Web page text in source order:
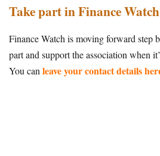
Take part in Finance Watch
Finance Watch is moving forward step
part and support the association when
You canleave your contact details